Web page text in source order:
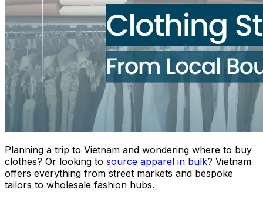
Planning a trip to Vietnam and wondering where to buy
clothes? Or looking to source apparel in bulk? Vietnam
offers everything from street markets and bespoke
tailors to wholesale fashion hubs.